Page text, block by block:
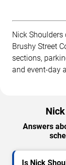
Nick
Brushy Street
sections,
and event-day
Answers
Is Nick